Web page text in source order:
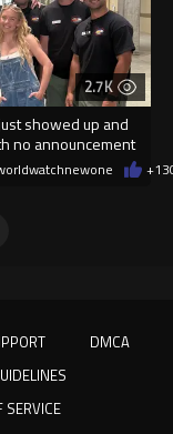
2.7K
showed up and
no announcement
+13
DMCA
SERVICE